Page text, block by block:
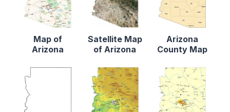
Map of
Arizona
Satellite Map
of Arizona
Arizona
County Map